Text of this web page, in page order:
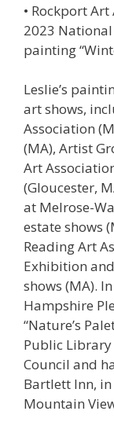
• Rockport
2023
painting
Leslie’s
art shows,
Association
(MA), Artist
Art
(Gloucester,
at Melrose-
estate shows
Reading Art
Exhibition
shows (MA).
Hampshire
“Nature’s
Public Library
Council and
Bartlett Inn, in
Mountain